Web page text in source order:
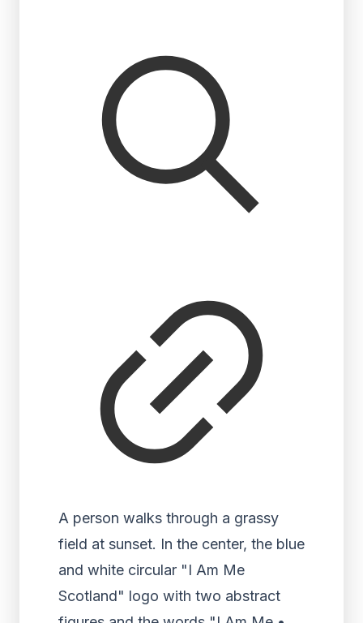
A person walks through a grassy
field at sunset. In the center, the blue
and white circular "I Am Me
Scotland" logo with two abstract